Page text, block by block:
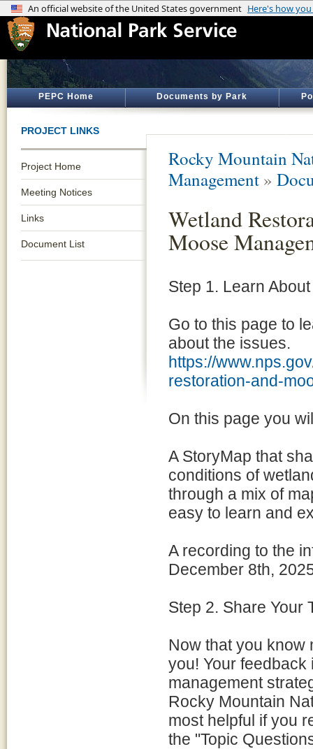
PEPC Home Documents by Park
PROJECT LINKS
Project Home
Meeting Notices
Links
Document List
Rocky Mountain
Management »
Wetland
Moose
Step 1. Learn
Go to this page to
about the issues.
https://
restoration-and-
On this page you
A StoryMap that
conditions of
through a mix of
easy to learn and
A recording to the
December 8th,
Step 2. Share Your
Now that you know
you! Your
management
Rocky Mountain
most helpful if you
the "Topic